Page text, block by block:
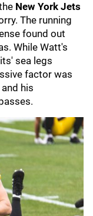
New York Jets
The running
found out
While Watt's
sea legs
factor was
his